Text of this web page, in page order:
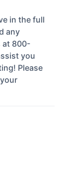
in the full
any
at 800-
you
Please